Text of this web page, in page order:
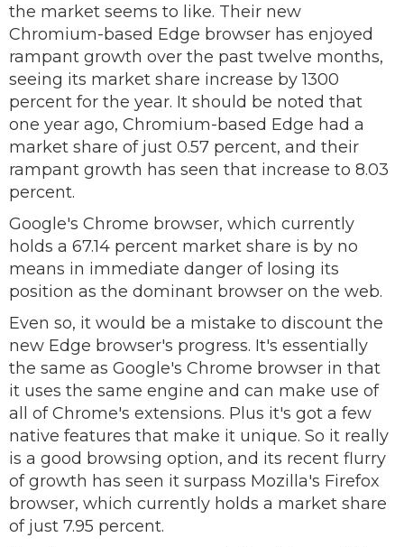
the market seems to like. Their new
Chromium-based Edge browser has enjoyed
rampant growth over the past twelve months,
seeing its market share increase by 1300
percent for the year. It should be noted that
one year ago, Chromium-based Edge had a
market share of just 0.57 percent, and their
rampant growth has seen that increase to 8.03
percent.
Google's Chrome browser, which currently
holds a 67.14 percent market share is by no
means in immediate danger of losing its
position as the dominant browser on the web.
Even so, it would be a mistake to discount the
new Edge browser's progress. It's essentially
the same as Google's Chrome browser in that
it uses the same engine and can make use of
all of Chrome's extensions. Plus it's got a few
native features that make it unique. So it really
is a good browsing option, and its recent flurry
of growth has seen it surpass Mozilla's Firefox
browser, which currently holds a market share
of just 7.95 percent.